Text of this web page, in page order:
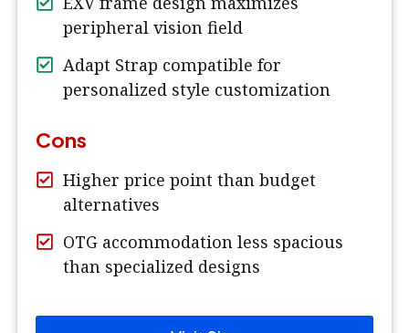
peripheral vision field
Adapt Strap compatible for
personalized style customization
Cons
Higher price point than budget
alternatives
OTG accommodation less spacious
than specialized designs